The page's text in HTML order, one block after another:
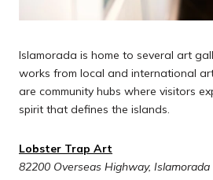
Islamorada is home to several art
works from local and international
are community hubs where visitors
spirit that defines the islands.
Lobster Trap Art
82200 Overseas Highway, Islamorada